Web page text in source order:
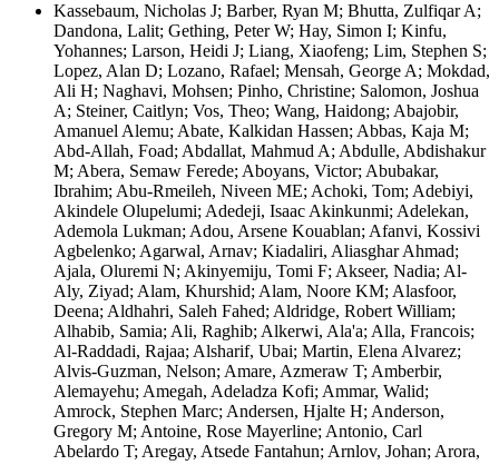
Kassebaum, Nicholas J; Barber, Ryan M; Bhutta, Zulfiqar A;
Dandona, Lalit; Gething, Peter W; Hay, Simon I; Kinfu,
Yohannes; Larson, Heidi J; Liang, Xiaofeng; Lim, Stephen S;
Lopez, Alan D; Lozano, Rafael; Mensah, George A; Mokdad,
Ali H; Naghavi, Mohsen; Pinho, Christine; Salomon, Joshua
A; Steiner, Caitlyn; Vos, Theo; Wang, Haidong; Abajobir,
Amanuel Alemu; Abate, Kalkidan Hassen; Abbas, Kaja M;
Abd-Allah, Foad; Abdallat, Mahmud A; Abdulle, Abdishakur
M; Abera, Semaw Ferede; Aboyans, Victor; Abubakar,
Ibrahim; Abu-Rmeileh, Niveen ME; Achoki, Tom; Adebiyi,
Akindele Olupelumi; Adedeji, Isaac Akinkunmi; Adelekan,
Ademola Lukman; Adou, Arsene Kouablan; Afanvi, Kossivi
Agbelenko; Agarwal, Arnav; Kiadaliri, Aliasghar Ahmad;
Ajala, Oluremi N; Akinyemiju, Tomi F; Akseer, Nadia; Al-
Aly, Ziyad; Alam, Khurshid; Alam, Noore KM; Alasfoor,
Deena; Aldhahri, Saleh Fahed; Aldridge, Robert William;
Alhabib, Samia; Ali, Raghib; Alkerwi, Ala'a; Alla, Francois;
Al-Raddadi, Rajaa; Alsharif, Ubai; Martin, Elena Alvarez;
Alvis-Guzman, Nelson; Amare, Azmeraw T; Amberbir,
Alemayehu; Amegah, Adeladza Kofi; Ammar, Walid;
Amrock, Stephen Marc; Andersen, Hjalte H; Anderson,
Gregory M; Antoine, Rose Mayerline; Antonio, Carl
Abelardo T; Aregay, Atsede Fantahun; Arnlov, Johan; Arora,